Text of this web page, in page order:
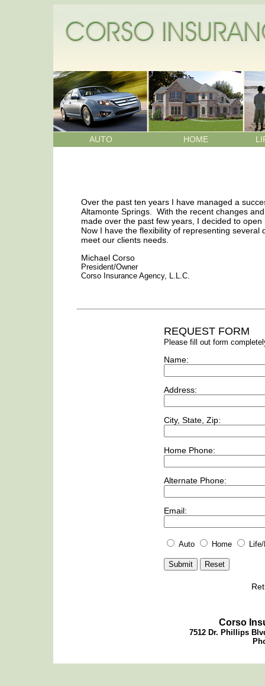
AUTO HOME
Over the past ten years I have managed a
Altamonte Springs. With the recent changes
made over the past few years, I decided to
Now I have the flexibility of representing several
meet our clients needs.
Michael Corso
President/Owner
Corso Insurance Agency, L.L.C.
REQUEST FORM
Please fill out form
Name:
Address:
City, State, Zip:
Home Phone:
Alternate Phone:
Email:
Auto Home
Corso
7512 Dr. Phillips